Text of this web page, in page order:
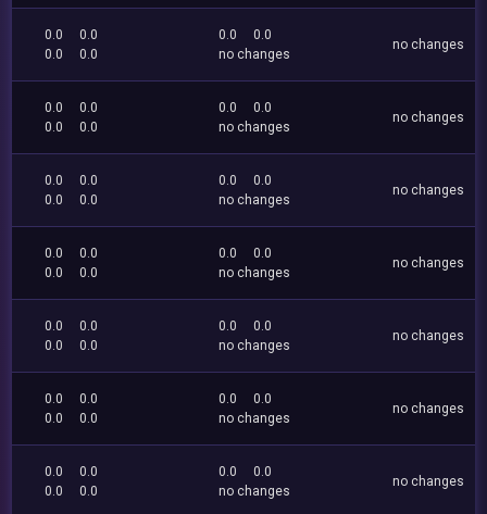
0.0
0.0
0.0
0.0
0.0
0.0
no changes
no changes
0.0
0.0
0.0
0.0
0.0
0.0
no changes
no changes
0.0
0.0
0.0
0.0
0.0
0.0
no changes
no changes
0.0
0.0
0.0
0.0
0.0
0.0
no changes
no changes
0.0
0.0
0.0
0.0
0.0
0.0
no changes
no changes
0.0
0.0
0.0
0.0
0.0
0.0
no changes
no changes
0.0
0.0
0.0
0.0
0.0
0.0
no changes
no changes